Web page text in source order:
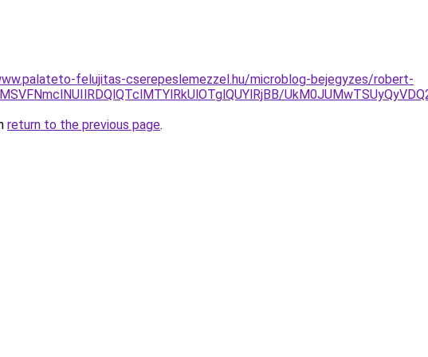
felujitas-cserepeslemezzel.hu/microblog-bejegyzes/robert-
return to the previous page.